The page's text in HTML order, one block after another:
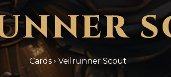
Cards › Veilrunner Scout